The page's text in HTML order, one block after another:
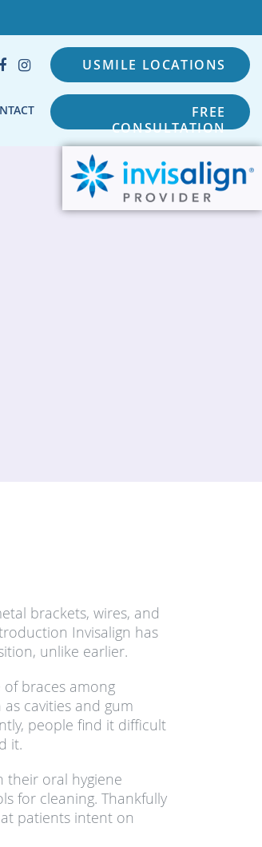
USMILE LOCATIONS
FREE
CONSULTATION
brackets, wires, and
Invisalign has
unlike earlier.
braces among
cavities and gum
people find it difficult
it.
their oral hygiene
for cleaning. Thankfully
patients intent on